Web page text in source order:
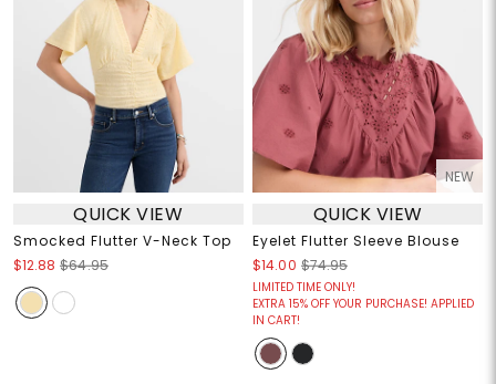
QUICK VIEW
Smocked Flutter V-Neck Top
$12.88 $64.95
NEW
QUICK VIEW
Eyelet Flutter Sleeve Blouse
$14.00 $74.95
LIMITED TIME ONLY!
EXTRA 15% OFF YOUR PURCHASE! APPLIED
IN CART!